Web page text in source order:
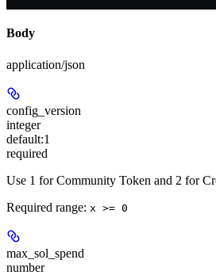
Body
application/json
config_version
integer
default:1
required
Use 1 for Community Token and 2 for
Required range: x >= 0
max_sol_spend
number